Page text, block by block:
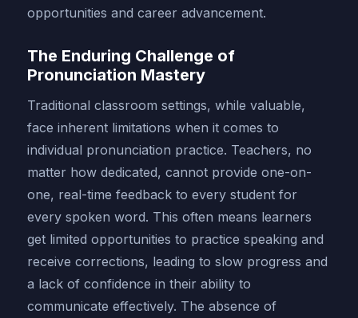
opportunities and career advancement.
The Enduring Challenge of
Pronunciation Mastery
Traditional classroom settings, while valuable,
face inherent limitations when it comes to
individual pronunciation practice. Teachers, no
matter how dedicated, cannot provide one-on-
one, real-time feedback to every student for
every spoken word. This often means learners
get limited opportunities to practice speaking and
receive corrections, leading to slow progress and
a lack of confidence in their ability to
communicate effectively. The absence of